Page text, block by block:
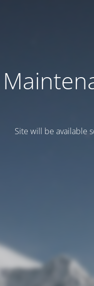
Site will be available